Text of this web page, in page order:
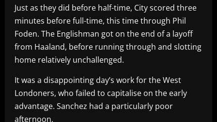
Just as they did before half-time, City scored three
minutes before full-time, this time through Phil
Foden. The Englishman got on the end of a layoff
from Haaland, before running through and slotting
home relatively unchallenged.
It was a disappointing day’s work for the West
Londoners, who failed to capitalise on the early
advantage. Sanchez had a particularly poor
afternoon.